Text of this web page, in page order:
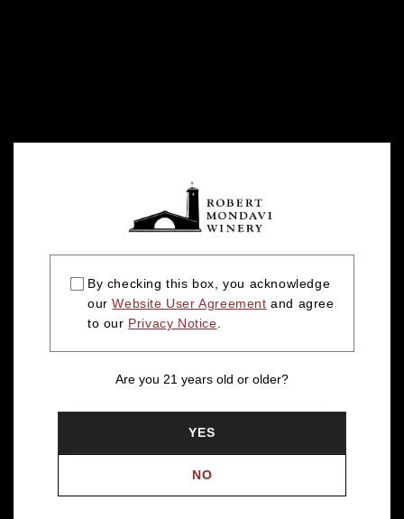
By checking this box, you acknowledge
ourWebsite User Agreement and agree
to our Privacy Notice.
Are you 21 years old or older?
YES
NO